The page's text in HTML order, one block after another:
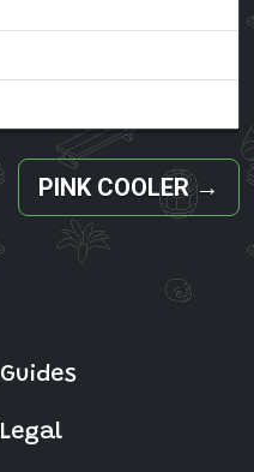
PINK COOLER →
Guides
Legal